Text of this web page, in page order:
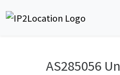
AS285056